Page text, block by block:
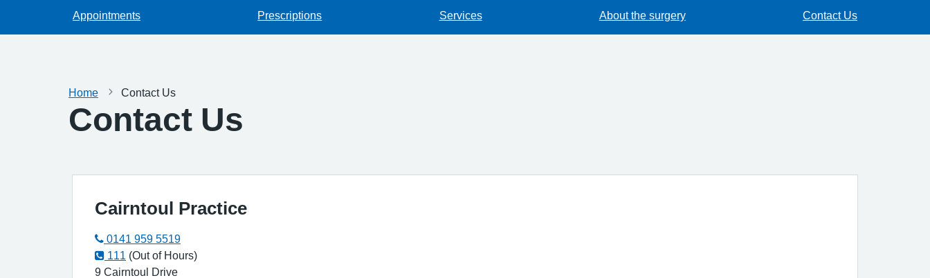
Appointments Prescriptions Services About the surgery Contact Us
Home Contact Us
Contact Us
Cairntoul Practice
0141 959 5519
111
(Out of Hours)
9 Cairntoul Drive